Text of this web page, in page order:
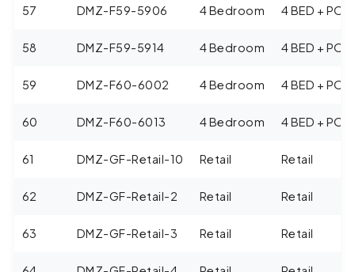
57 DMZ-F59-5906 4 Bedroom 4 BED +
58 DMZ-F59-5914 4 Bedroom 4 BED +
59 DMZ-F60-6002 4 Bedroom 4 BED +
60 DMZ-F60-6013 4 Bedroom 4 BED +
61 DMZ-GF-Retail-10 Retail Retail
62 DMZ-GF-Retail-2 Retail Retail
63 DMZ-GF-Retail-3 Retail Retail